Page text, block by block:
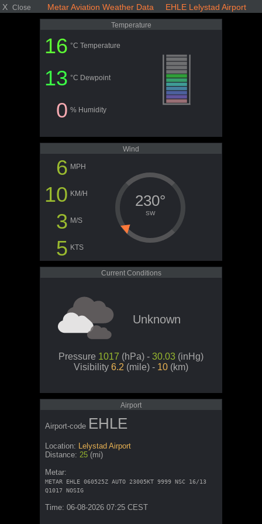
X Close Metar Aviation Weather Data EHLE Lelystad Airport
Temperature
16 °C Temperature
13 °C Dewpoint
0 % Humidity
Wind
6 MPH
10 KM/H
3 M/S
5 KTS
230°
SW
Current Conditions
Unknown
Pressure 1017 (hPa) - 30.03 (inHg)
Visibility 6.2 (mile) - 10 (km)
Airport
Airport-code EHLE
Location: Lelystad Airport
Distance: 25 (mi)
Metar:
METAR EHLE 060525Z AUTO 23005KT 9999 NSC 16/13
Q1017 NOSIG
Time: 06-08-2026 07:25 CEST